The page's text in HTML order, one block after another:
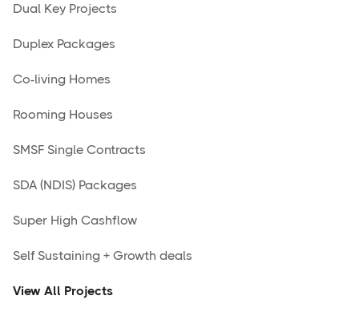
Dual Key Projects
Duplex Packages
Co-living Homes
Rooming Houses
SMSF Single Contracts
SDA (NDIS) Packages
Super High Cashflow
Self Sustaining + Growth deals
View All Projects